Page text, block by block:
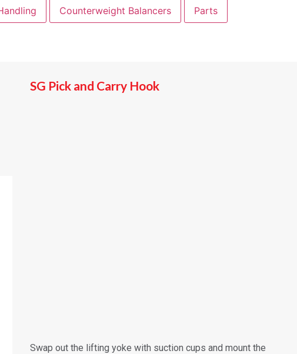
Counterweight Balancers Parts
SG Pick and Carry Hook
Swap out the lifting yoke with suction cups and mount the